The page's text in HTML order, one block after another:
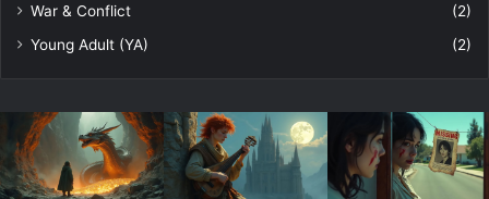
War & Conflict
(2)
Young Adult (YA)
(2)